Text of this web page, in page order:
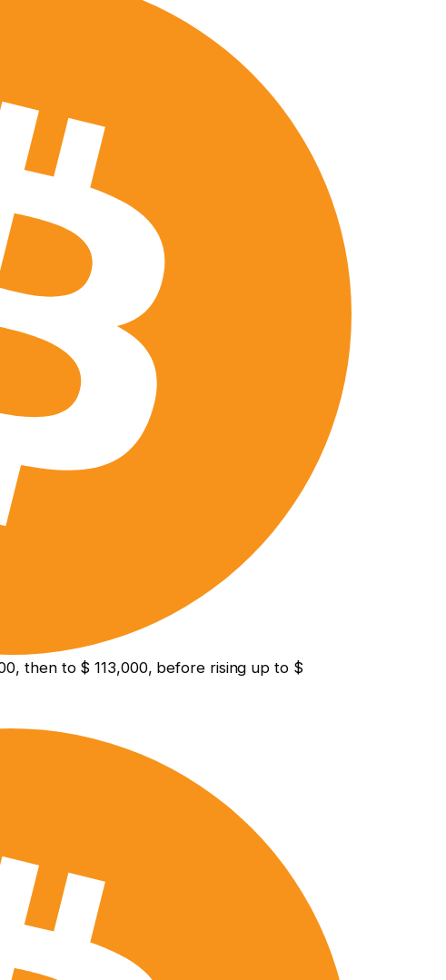
then to $ 113,000, before rising up to $